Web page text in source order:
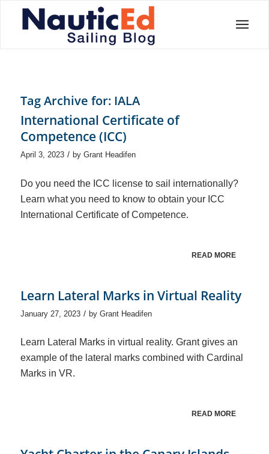
Tag Archive for: IALA
International Certificate of
Competence (ICC)
April 3, 2023 / by Grant Headifen
Do you need the ICC license to sail internationally?
Learn what you need to know to obtain your ICC
International Certificate of Competence.
READ MORE
Learn Lateral Marks in Virtual Reality
January 27, 2023 / by Grant Headifen
Learn Lateral Marks in virtual reality. Grant gives an
example of the lateral marks combined with Cardinal
Marks in VR.
READ MORE